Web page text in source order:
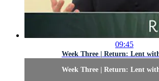
09:45
Week Three | Return: Lent
Week Three | Return: Lent